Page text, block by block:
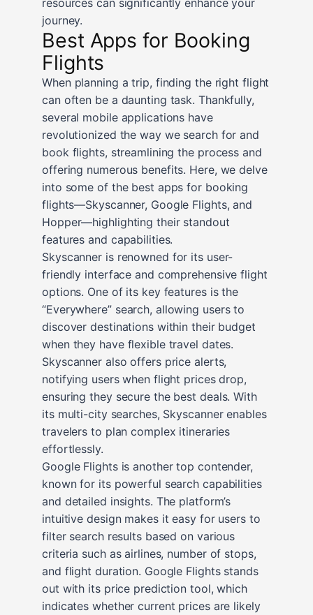
journey.
Best Apps for Booking
Flights
When planning a trip, finding the right flight
can often be a daunting task. Thankfully,
several mobile applications have
revolutionized the way we search for and
book flights, streamlining the process and
offering numerous benefits. Here, we delve
into some of the best apps for booking
flights—Skyscanner, Google Flights, and
Hopper—highlighting their standout
features and capabilities.
Skyscanner is renowned for its user-
friendly interface and comprehensive flight
options. One of its key features is the
“Everywhere” search, allowing users to
discover destinations within their budget
when they have flexible travel dates.
Skyscanner also offers price alerts,
notifying users when flight prices drop,
ensuring they secure the best deals. With
its multi-city searches, Skyscanner enables
travelers to plan complex itineraries
effortlessly.
Google Flights is another top contender,
known for its powerful search capabilities
and detailed insights. The platform’s
intuitive design makes it easy for users to
filter search results based on various
criteria such as airlines, number of stops,
and flight duration. Google Flights stands
out with its price prediction tool, which
indicates whether current prices are likely